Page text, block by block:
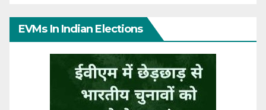
EVMs In Indian Elections